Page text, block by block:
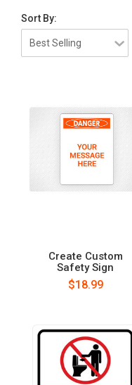
Sort By:
Create Custom
Safety Sign
$18.99